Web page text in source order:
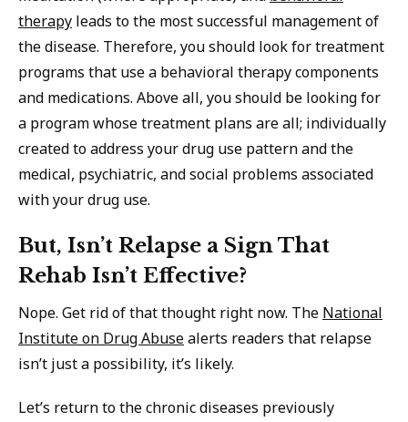
therapy leads to the most successful management of
the disease. Therefore, you should look for treatment
programs that use a behavioral therapy components
and medications. Above all, you should be looking for
a program whose treatment plans are all; individually
created to address your drug use pattern and the
medical, psychiatric, and social problems associated
with your drug use.
But, Isn’t Relapse a Sign That
Rehab Isn’t Effective?
Nope. Get rid of that thought right now. The National
Institute on Drug Abusealerts readers that relapse
isn’t just a possibility, it’s likely.
Let’s return to the chronic diseases previously